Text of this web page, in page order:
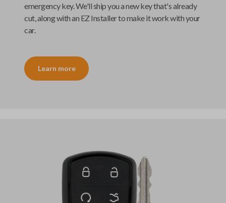
emergency key. We'll ship you a new key that's already
cut, along with an EZ Installerto make it work with your
car.
Learn more